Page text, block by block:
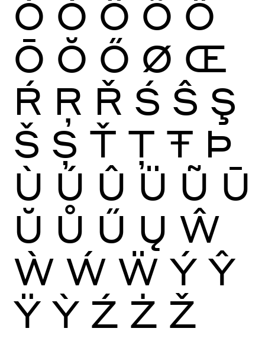
Ò Ó Ô Õ Ö
Ō Ŏ Ő Ø Œ
Ŕ Ŗ Ř Ś Ŝ Ş
Š Ș Ť Ţ Ŧ Þ
Ù Ú Û Ü Ũ Ū
Ŭ Ů Ű Ų Ŵ
Ẁ Ẃ Ẅ Ý Ŷ
Ÿ Ỳ Ź Ż Ž